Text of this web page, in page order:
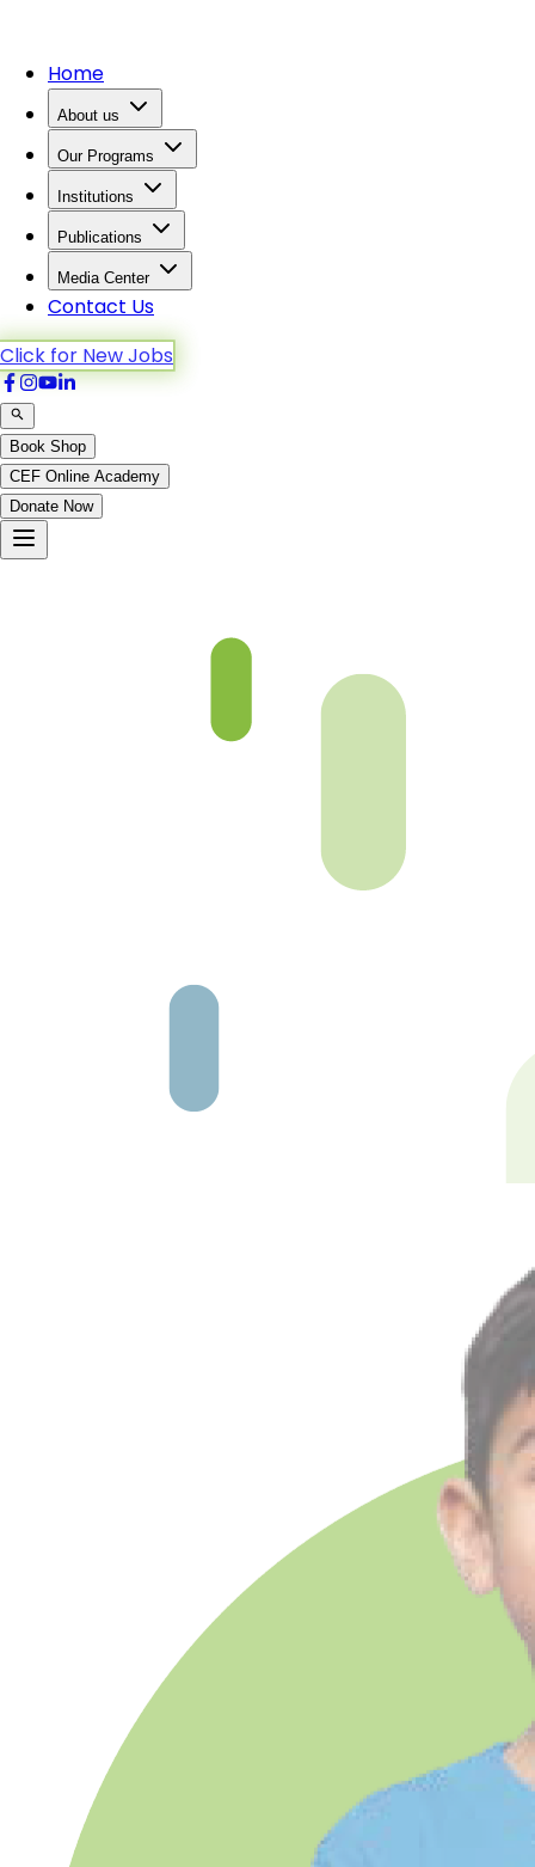
Home
About us
Our Programs
Institutions
Publications
Media Center
Contact Us
Click for New Jobs
Book Shop
CEF Online Academy
Donate Now